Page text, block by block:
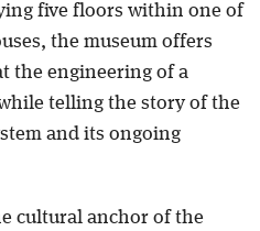
five floors within one of
the museum offers
the engineering of a
telling the story of the
and its ongoing
cultural anchor of the